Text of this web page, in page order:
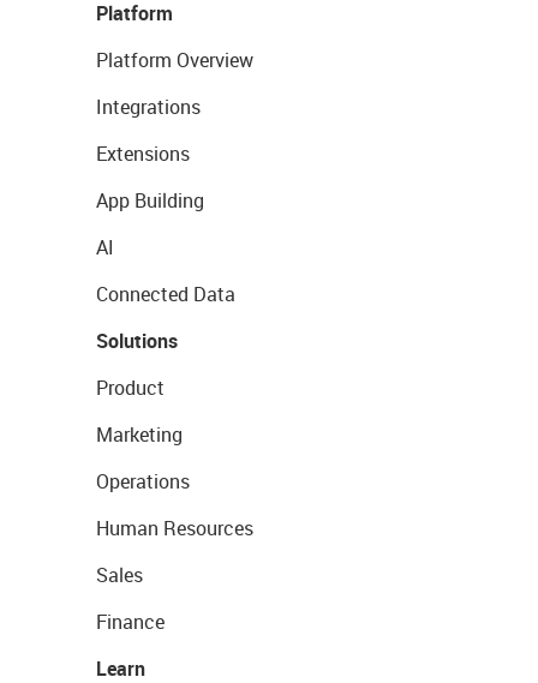
Platform
Platform Overview
Integrations
Extensions
App Building
AI
Connected Data
Solutions
Product
Marketing
Operations
Human Resources
Sales
Finance
Learn